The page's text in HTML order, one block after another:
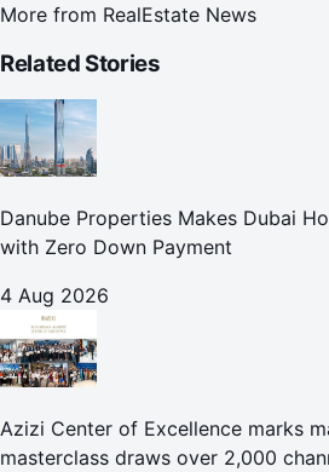
More from RealEstate News
Related Stories
Danube Properties Makes Dubai
with Zero Down Payment
4 Aug 2026
Azizi Center of Excellence marks
masterclass draws over 2,000